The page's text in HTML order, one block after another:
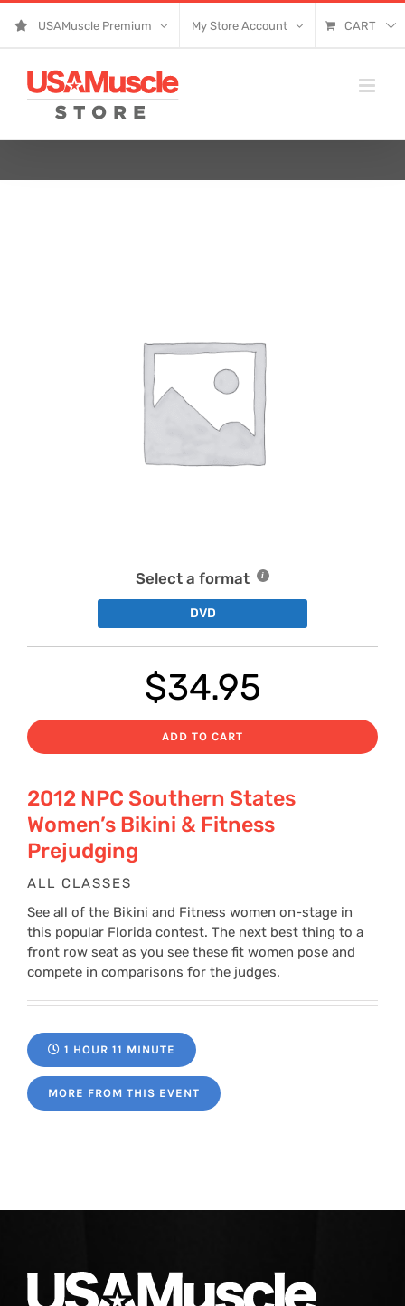
USAMuscle Premium My Store Account CART
Select a format
DVD
$34.95
ADD TO CART
2012 NPC Southern States
Women’s Bikini & Fitness
Prejudging
ALL CLASSES
See all of the Bikini and Fitness women on-stage in
this popular Florida contest. The next best thing to a
front row seat as you see these fit women pose and
compete in comparisons for the judges.
1 HOUR 11 MINUTE
MORE FROM THIS EVENT